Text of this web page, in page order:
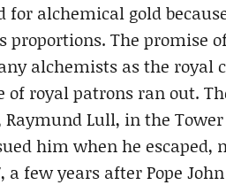
for alchemical gold
proportions. The promise
alchemists as the royal
of royal patrons ran out.
Lull, in the
him when he escaped,
a few years after Pope